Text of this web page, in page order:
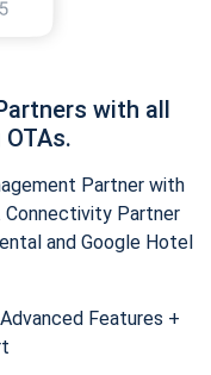
with all
Partner with
Connectivity Partner
and Google Hotel
Features +